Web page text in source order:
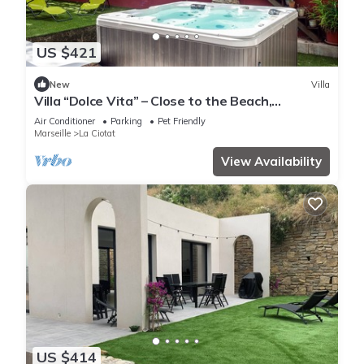
US $421
New Villa
Villa “Dolce Vita” – Close to the Beach,
Terraces, Jacuzzi & Wi-Fi
Air Conditioner Parking
Pet Friendly
Marseille
La Ciotat
View Availability
US $414